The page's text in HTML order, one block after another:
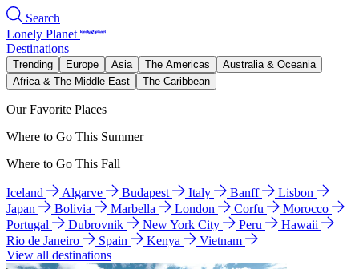
Search
Lonely Planet
Destinations
Trending Europe Asia The Americas
Australia & Oceania
Africa & The Middle East
The Caribbean
Our Favorite Places
Where to Go This Summer
Where to Go This Fall
Iceland Algarve Budapest Italy Banff
Lisbon
Japan
Bolivia Marbella London Corfu
Morocco
Portugal
Dubrovnik New York City Peru
Hawaii
Rio de Janeiro
Spain Kenya
Vietnam
View all destinations